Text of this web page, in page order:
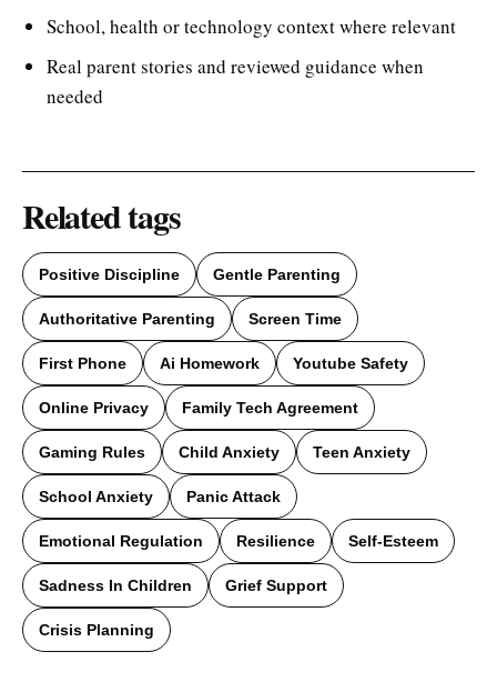
School, health or technology context where relevant
Real parent stories and reviewed guidance when
needed
Related tags
Positive Discipline Gentle Parenting
Authoritative Parenting Screen Time
First Phone Ai Homework Youtube Safety
Online Privacy Family Tech Agreement
Gaming Rules Child Anxiety Teen Anxiety
School Anxiety Panic Attack
Emotional Regulation Resilience Self-Esteem
Sadness In Children Grief Support
Crisis Planning